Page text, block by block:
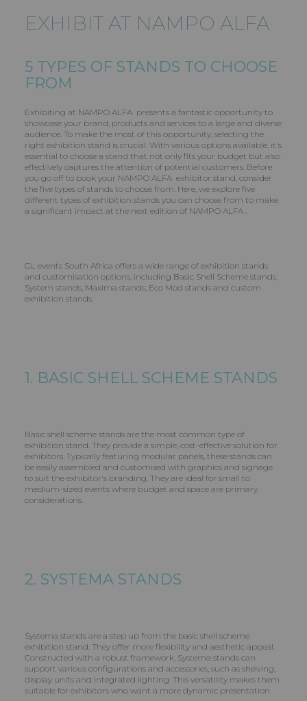
EXHIBIT AT NAMPO ALFA
5 TYPES OF STANDS TO CHOOSE
FROM
Exhibiting at NAMPO ALFA presents a fantastic opportunity to
showcase your brand, products and services to a large and diverse
audience. To make the most of this opportunity, selecting the
right exhibition stand is crucial. With various options available, it's
essential to choose a stand that not only fits your budget but also
effectively captures the attention of potential customers. Before
you go off to book your NAMPO ALFA exhibitor stand, consider
the five types of stands to choose from. Here, we explore five
different types of exhibition stands you can choose from to make
a significant impact at the next edition of NAMPO ALFA .
GL events South Africa offers a wide range of exhibition stands
and customisation options, including Basic Shell Scheme stands,
System stands, Maxima stands, Eco Mod stands and custom
exhibition stands.
1. BASIC SHELL SCHEME STANDS
Basic shell scheme stands are the most common type of
exhibition stand. They provide a simple, cost-effective solution for
exhibitors. Typically featuring modular panels, these stands can
be easily assembled and customised with graphics and signage
to suit the exhibitor's branding. They are ideal for small to
medium-sized events where budget and space are primary
considerations.
2. SYSTEMA STANDS
Systema stands are a step up from the basic shell scheme
exhibition stand. They offer more flexibility and aesthetic appeal.
Constructed with a robust framework, Systema stands can
support various configurations and accessories, such as shelving,
display units and integrated lighting. This versatility makes them
suitable for exhibitors who want a more dynamic presentation.